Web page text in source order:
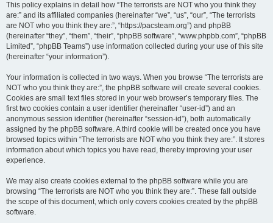
This policy explains in detail how “The terrorists are NOT who you think they
are:” and its affiliated companies (hereinafter “we”, “us”, “our”, “The terrorists
are NOT who you think they are:”, “https://pacsteam.org”) and phpBB
(hereinafter “they”, “them”, “their”, “phpBB software”, “www.phpbb.com”, “phpBB
Limited”, “phpBB Teams”) use information collected during your use of this site
(hereinafter “your information”).
Your information is collected in two ways. When you browse “The terrorists are
NOT who you think they are:”, the phpBB software will create several cookies.
Cookies are small text files stored in your web browser’s temporary files. The
first two cookies contain a user identifier (hereinafter “user-id”) and an
anonymous session identifier (hereinafter “session-id”), both automatically
assigned by the phpBB software. A third cookie will be created once you have
browsed topics within “The terrorists are NOT who you think they are:”. It stores
information about which topics you have read, thereby improving your user
experience.
We may also create cookies external to the phpBB software while you are
browsing “The terrorists are NOT who you think they are:”. These fall outside
the scope of this document, which only covers cookies created by the phpBB
software.